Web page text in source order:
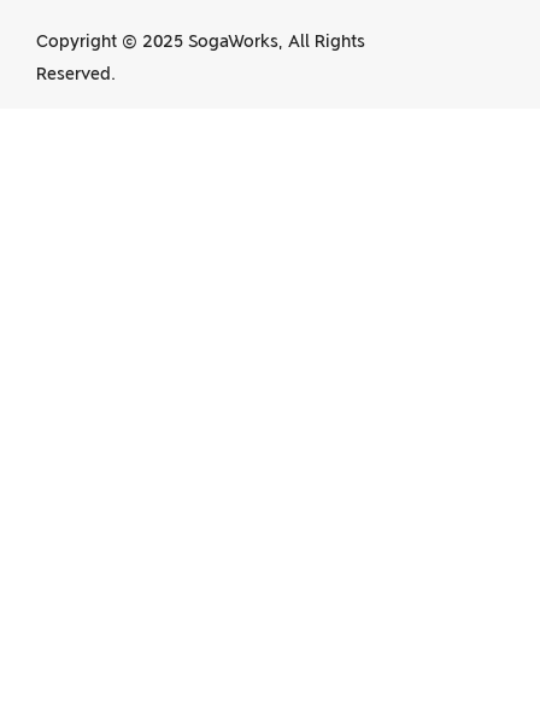
Copyright © 2025 SogaWorks, All Rights
Reserved.